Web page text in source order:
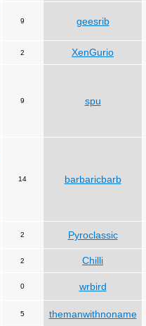
9 geesrib
2 XenGurio
9 spu
14 barbaricbarb
2 Pyroclassic
2 Chilli
0 wrbird
5 themanwithnoname